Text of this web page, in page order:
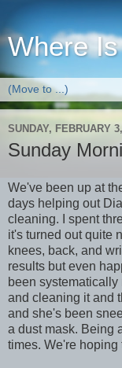
Where
SUNDAY, FEBRUARY
Sunday
We've been up at
days helping out
cleaning. I spent
it's turned out quite
knees, back, and
results but even
been
and cleaning it and
and she's been
a dust mask. Being
times. We're hoping